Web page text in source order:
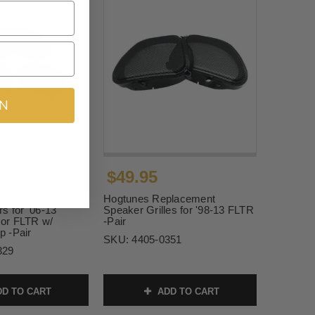
for '06-13
FLTR w/
-Pair
TO CART
$49.95
Hogtunes Replacement
Speaker Grilles for '98-13 FLTR
-Pair
SKU:4405-0351
ADD TO CART